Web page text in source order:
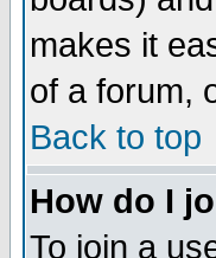
makes it
of a forum,
Back to top
How do I
To join a